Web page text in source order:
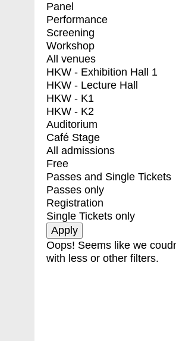
Panel
Performance
Screening
Workshop
All venues
HKW - Exhibition Hall 1
HKW - Lecture Hall
HKW - K1
HKW - K2
Auditorium
Café Stage
All admissions
Free
Passes and Single Tickets
Passes only
Registration
Single Tickets only
Oops! Seems like we
with less or other filters.